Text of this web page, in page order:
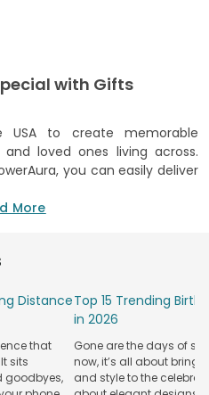
with Gifts
to create memorable
loved ones living across.
you can easily deliver
in USA
like delicious gourmet
filled with wonderful
personalised items to make
helps create memorable
gift deliveryoptions in major
focusing on high-quality
gift for any occasion.
More
Distance
that
sits
goodbyes,
Top 15 Trending
in 2026
Gone are the days of
now, it’s all about
and style to the